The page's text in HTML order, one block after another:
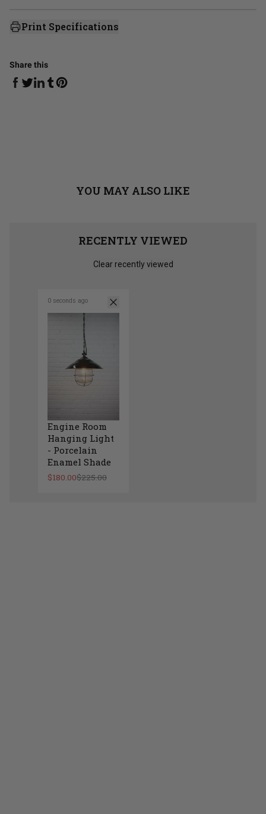
Print Specifications
Share this
YOU MAY ALSO LIKE
RECENTLY VIEWED
Clear recently viewed
0 seconds ago
Engine Room
Hanging Light
- Porcelain
Enamel Shade
$180.00$225.00